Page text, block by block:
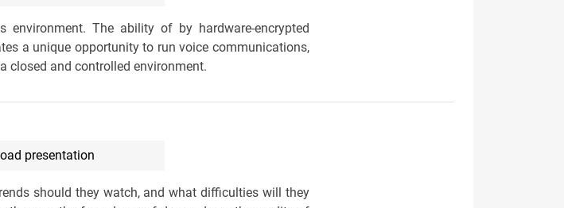
The ability of by hardware-encrypted
a unique opportunity to run voice communications,
closed and controlled environment.
presentation
should they watch, and what difficulties will they